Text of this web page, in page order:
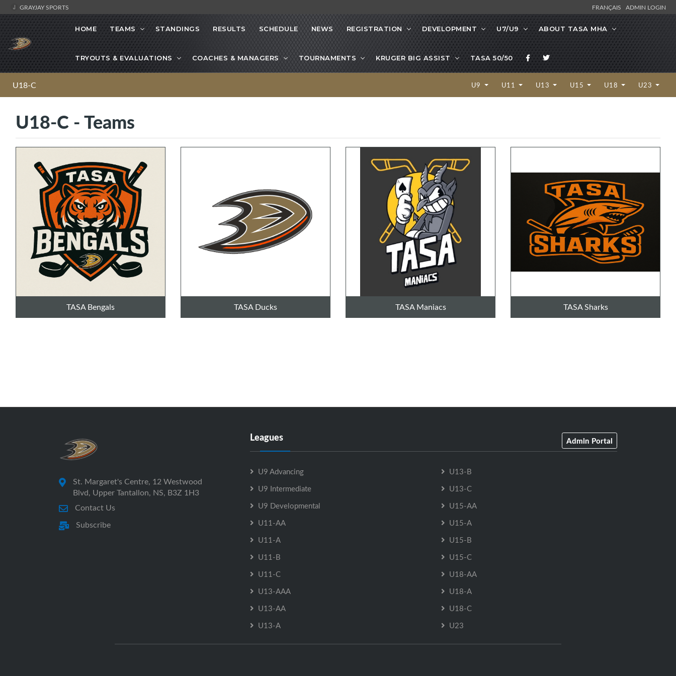
GRAYJAY SPORTS FRANÇAIS ADMIN LOGIN
HOME TEAMS STANDINGS RESULTS SCHEDULE NEWS REGISTRATION DEVELOPMENT U7/U9 ABOUT TASA MHA
TRYOUTS & EVALUATIONS COACHES & MANAGERS TOURNAMENTS KRUGER BIG ASSIST TASA 50/50
U18-C U9 U11 U13 U15 U18 U23
U18-C - Teams
TASA Bengals TASA Ducks TASA Maniacs TASA Sharks
St. Margaret's Centre, 12 Westwood
Blvd, Upper Tantallon, NS, B3Z 1H3
Contact Us
Subscribe
Leagues Admin Portal
U9 Advancing
U9 Intermediate
U9 Developmental
U11-AA
U11-A
U11-B
U11-C
U13-AAA
U13-AA
U13-A
U13-B
U13-C
U15-AA
U15-A
U15-B
U15-C
U18-AA
U18-A
U18-C
U23